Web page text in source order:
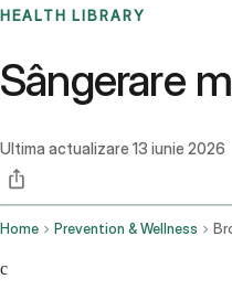
HEALTH LIBRARY
Sângerare
Ultima actualizare 13 iunie 2026
Home Prevention & Wellness
c